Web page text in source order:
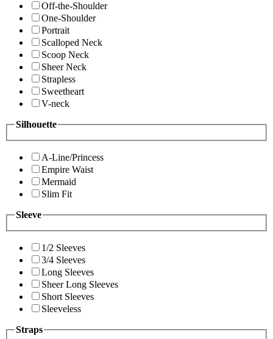
Off-the-Shoulder
One-Shoulder
Portrait
Scalloped Neck
Scoop Neck
Sheer Neck
Strapless
Sweetheart
V-neck
Silhouette
A-Line/Princess
Empire Waist
Mermaid
Slim Fit
Sleeve
1/2 Sleeves
3/4 Sleeves
Long Sleeves
Sheer Long Sleeves
Short Sleeves
Sleeveless
Straps